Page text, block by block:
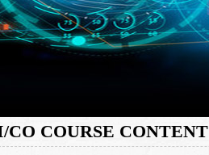
CO COURSE CONTENT